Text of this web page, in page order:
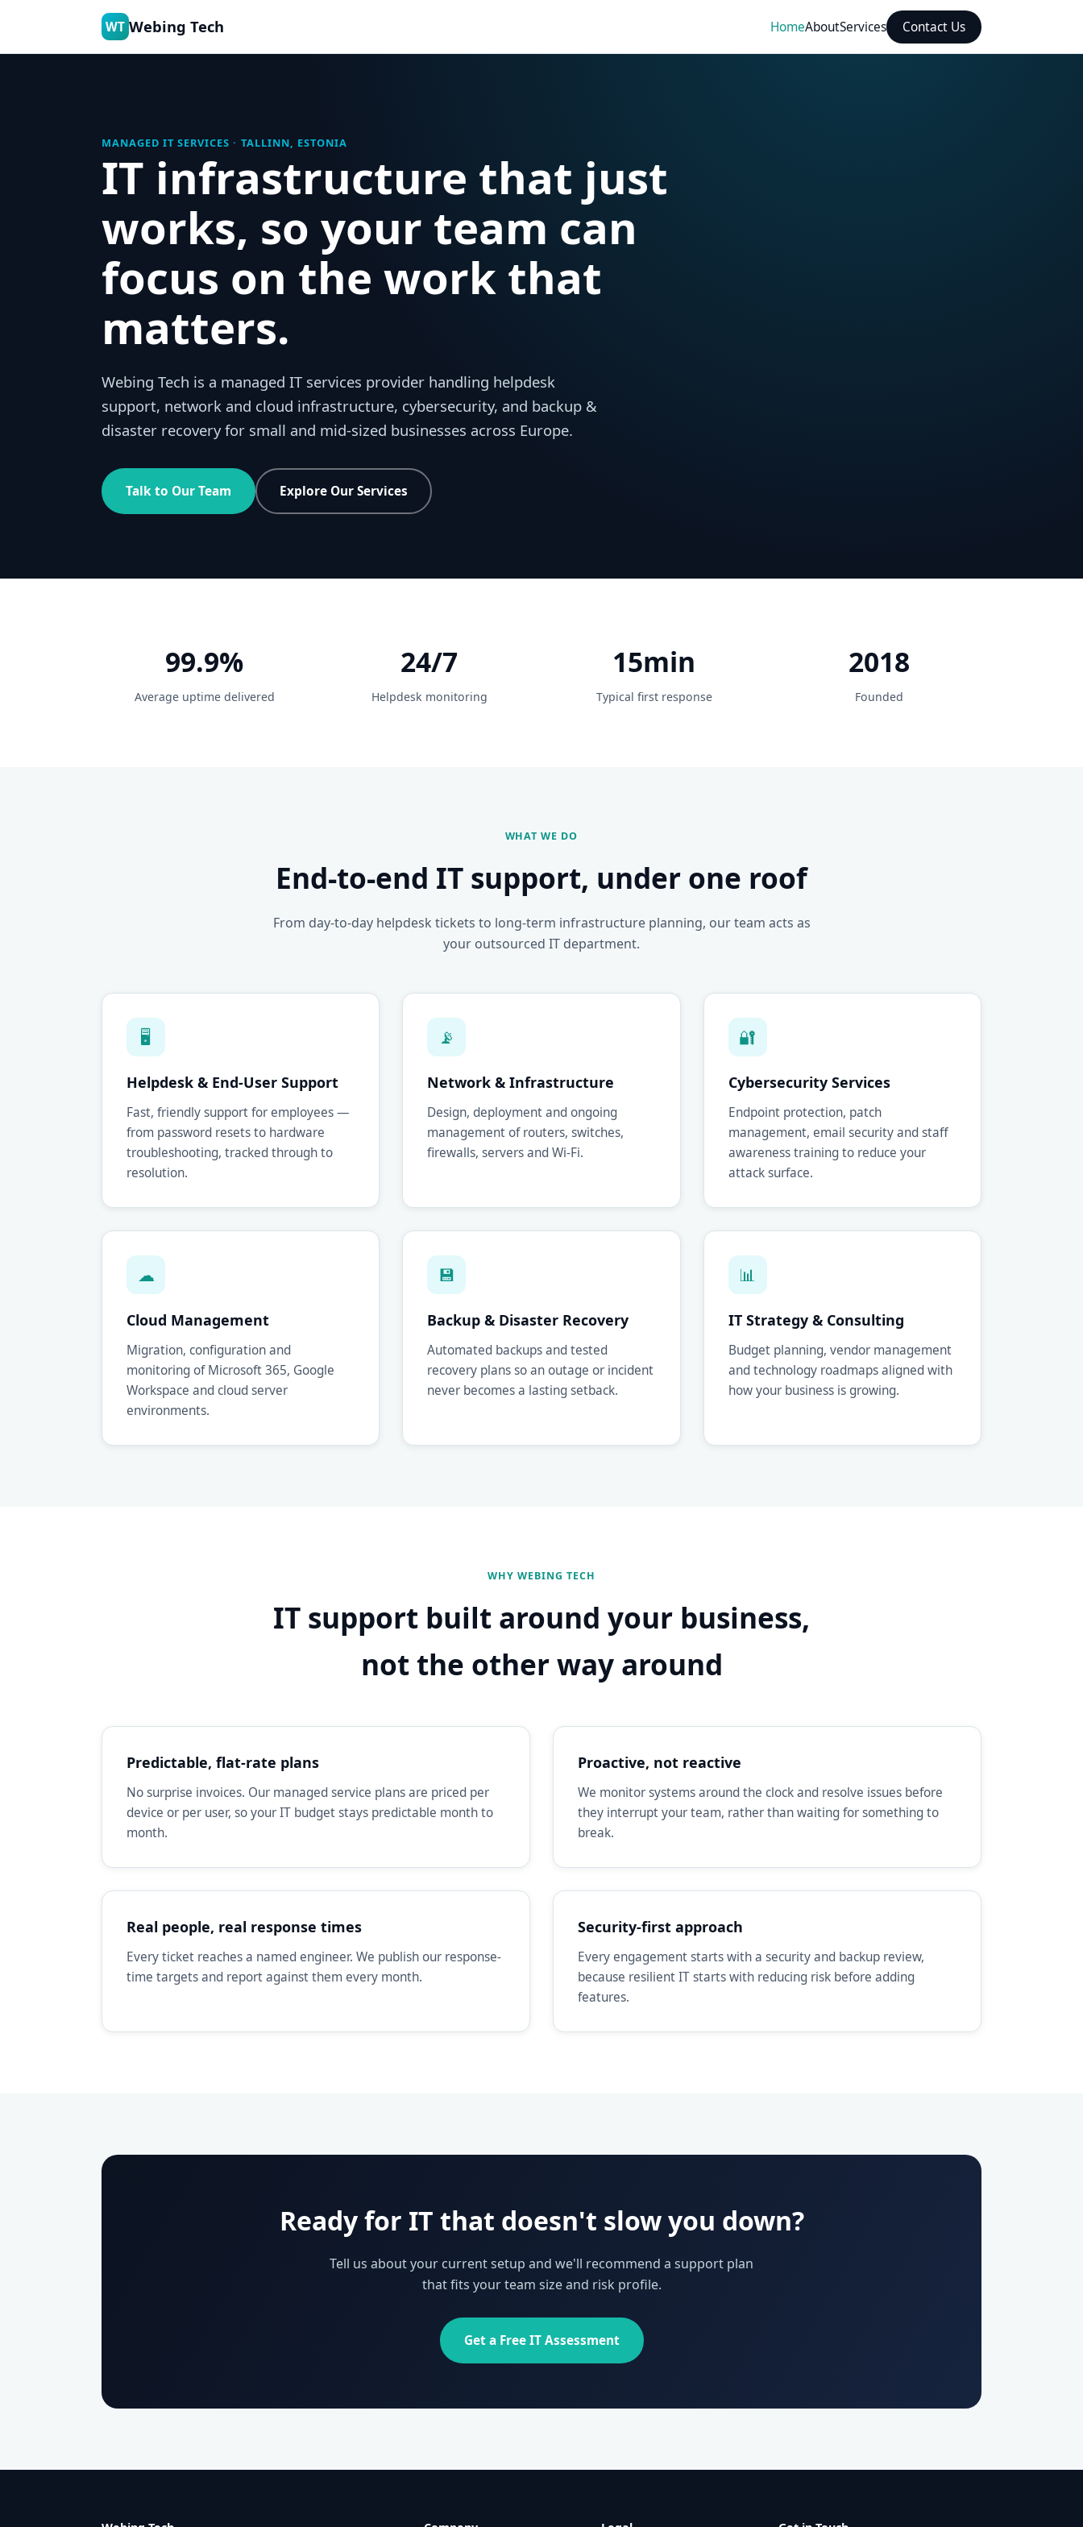
WT Webing Tech HomeAboutServices Contact Us
MANAGED IT SERVICES · TALLINN, ESTONIA
IT infrastructure that just
works, so your team can
focus on the work that
matters.
Webing Tech is a managed IT services provider handling helpdesk
support, network and cloud infrastructure, cybersecurity, and backup &
disaster recovery for small and mid-sized businesses across Europe.
Talk to Our Team Explore Our Services
99.9%
Average uptime delivered
24/7
Helpdesk monitoring
15min
Typical first response
2018
Founded
WHAT WE DO
End-to-end IT support, under one roof
From day-to-day helpdesk tickets to long-term infrastructure planning, our team acts as
your outsourced IT department.
🖥
Helpdesk & End-User Support
Fast, friendly support for employees —
from password resets to hardware
troubleshooting, tracked through to
resolution.
📡
Network & Infrastructure
Design, deployment and ongoing
management of routers, switches,
firewalls, servers and Wi-Fi.
🔐
Cybersecurity Services
Endpoint protection, patch
management, email security and staff
awareness training to reduce your
attack surface.
☁
Cloud Management
Migration, configuration and
monitoring of Microsoft 365, Google
Workspace and cloud server
environments.
💾
Backup & Disaster Recovery
Automated backups and tested
recovery plans so an outage or incident
never becomes a lasting setback.
📊
IT Strategy & Consulting
Budget planning, vendor management
and technology roadmaps aligned with
how your business is growing.
WHY WEBING TECH
IT support built around your business,
not the other way around
Predictable, flat-rate plans
No surprise invoices. Our managed service plans are priced per
device or per user, so your IT budget stays predictable month to
month.
Proactive, not reactive
We monitor systems around the clock and resolve issues before
they interrupt your team, rather than waiting for something to
break.
Real people, real response times
Every ticket reaches a named engineer. We publish our response-
time targets and report against them every month.
Security-first approach
Every engagement starts with a security and backup review,
because resilient IT starts with reducing risk before adding
features.
Ready for IT that doesn't slow you down?
Tell us about your current setup and we'll recommend a support plan
that fits your team size and risk profile.
Get a Free IT Assessment